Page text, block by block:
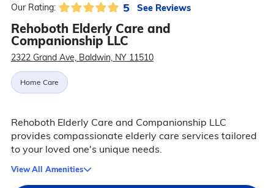
Our Rating: 5 See Reviews
Rehoboth Elderly Care and
Companionship LLC
2322 Grand Ave, Baldwin, NY 11510
Home Care
Rehoboth Elderly Care and Companionship LLC
provides compassionate elderly care services tailored
to your loved one's unique needs.
View All Amenities